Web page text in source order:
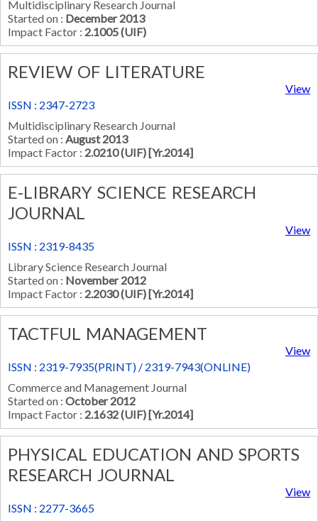
Multidisciplinary Research Journal
Started on : December 2013
Impact Factor : 2.1005 (UIF)
REVIEW OF LITERATURE
View
ISSN : 2347-2723
Multidisciplinary Research Journal
Started on : August 2013
Impact Factor : 2.0210 (UIF) [Yr.2014]
E-LIBRARY SCIENCE RESEARCH
JOURNAL
View
ISSN : 2319-8435
Library Science Research Journal
Started on : November 2012
Impact Factor : 2.2030 (UIF) [Yr.2014]
TACTFUL MANAGEMENT
View
ISSN : 2319-7935(PRINT) / 2319-7943(ONLINE)
Commerce and Management Journal
Started on : October 2012
Impact Factor : 2.1632 (UIF) [Yr.2014]
PHYSICAL EDUCATION AND SPORTS
RESEARCH JOURNAL
View
ISSN : 2277-3665